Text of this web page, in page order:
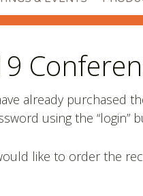
already purchased
using the “login”
like to order the